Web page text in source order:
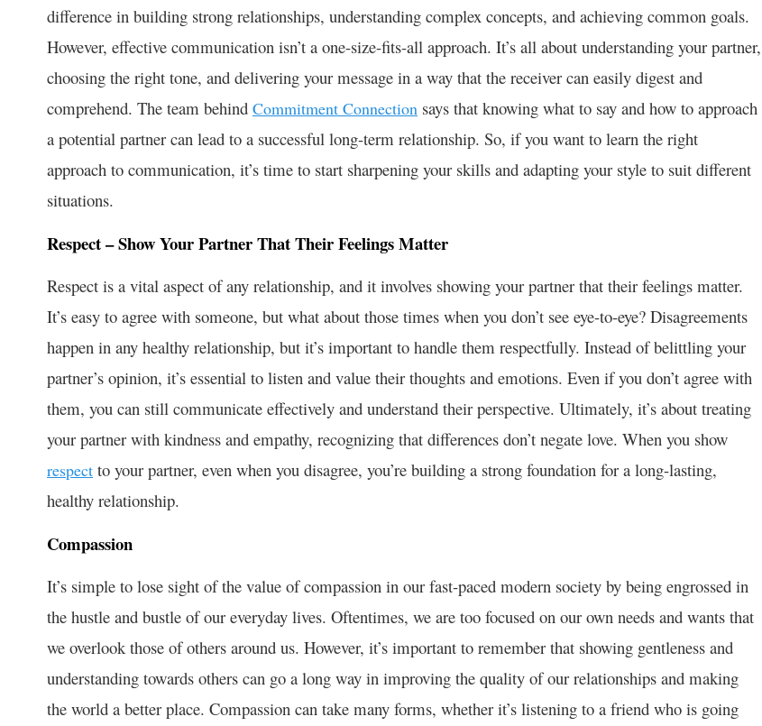
difference in building strong relationships, understanding complex concepts, and achieving common goals.
However, effective communication isn’t a one-size-fits-all approach. It’s all about understanding your partner,
choosing the right tone, and delivering your message in a way that the receiver can easily digest and
comprehend. The team behind Commitment Connection says that knowing what to say and how to approach
a potential partner can lead to a successful long-term relationship. So, if you want to learn the right
approach to communication, it’s time to start sharpening your skills and adapting your style to suit different
situations.
Respect – Show Your Partner That Their Feelings Matter
Respect is a vital aspect of any relationship, and it involves showing your partner that their feelings matter.
It’s easy to agree with someone, but what about those times when you don’t see eye-to-eye? Disagreements
happen in any healthy relationship, but it’s important to handle them respectfully. Instead of belittling your
partner’s opinion, it’s essential to listen and value their thoughts and emotions. Even if you don’t agree with
them, you can still communicate effectively and understand their perspective. Ultimately, it’s about treating
your partner with kindness and empathy, recognizing that differences don’t negate love. When you show
respect to your partner, even when you disagree, you’re building a strong foundation for a long-lasting,
healthy relationship.
Compassion
It’s simple to lose sight of the value of compassion in our fast-paced modern society by being engrossed in
the hustle and bustle of our everyday lives. Oftentimes, we are too focused on our own needs and wants that
we overlook those of others around us. However, it’s important to remember that showing gentleness and
understanding towards others can go a long way in improving the quality of our relationships and making
the world a better place. Compassion can take many forms, whether it’s listening to a friend who is going